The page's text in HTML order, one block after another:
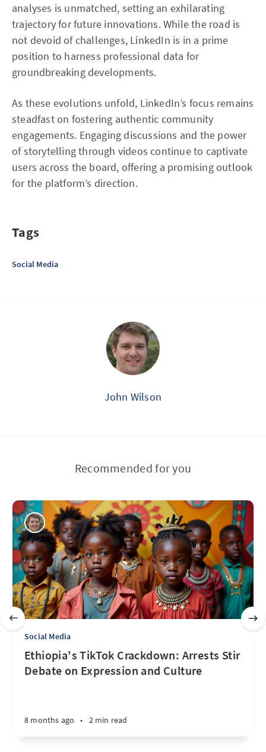
analyses is unmatched, setting an exhilarating
trajectory for future innovations. While the road is
not devoid of challenges, LinkedIn is in a prime
position to harness professional data for
groundbreaking developments.
As these evolutions unfold, LinkedIn’s focus remains
steadfast on fostering authentic community
engagements. Engaging discussions and the power
of storytelling through videos continue to captivate
users across the board, offering a promising outlook
for the platform’s direction.
Tags
Social Media
John Wilson
Recommended for you
Social Media
Ethiopia's TikTok Crackdown: Arrests Stir
Debate on Expression and Culture
8 months ago • 2 min read